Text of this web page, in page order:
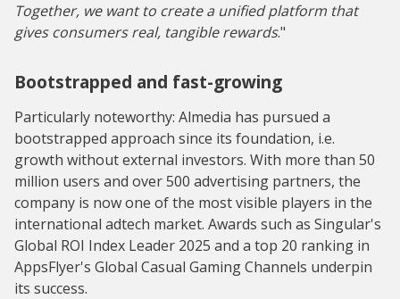
Together, we want to create a unified platform that
gives consumers real, tangible rewards."
Bootstrapped and fast-growing
Particularly noteworthy: Almedia has pursued a
bootstrapped approach since its foundation, i.e.
growth without external investors. With more than 50
million users and over 500 advertising partners, the
company is now one of the most visible players in the
international adtech market. Awards such as Singular's
Global ROI Index Leader 2025 and a top 20 ranking in
AppsFlyer's Global Casual Gaming Channels underpin
its success.